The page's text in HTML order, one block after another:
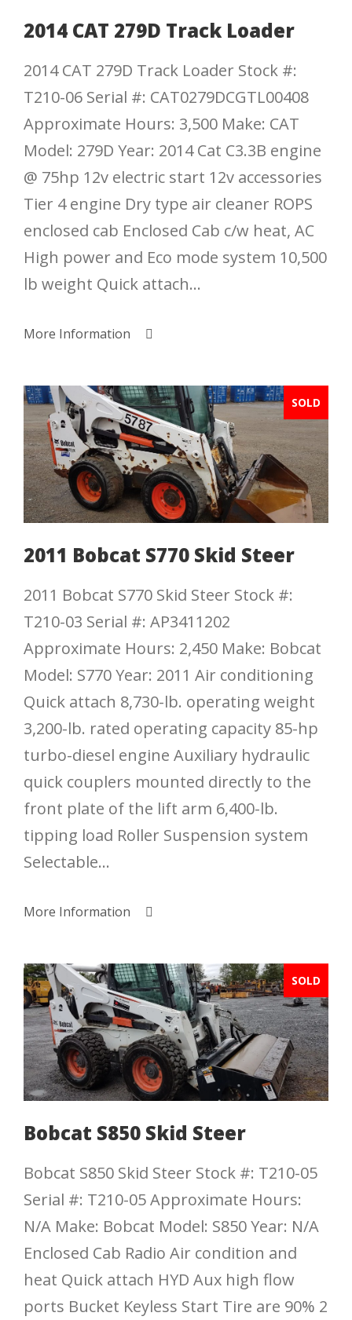
2014 CAT 279D Track Loader
2014 CAT 279D Track Loader Stock #:
T210-06 Serial #: CAT0279DCGTL00408
Approximate Hours: 3,500 Make: CAT
Model: 279D Year: 2014 Cat C3.3B engine
@ 75hp 12v electric start 12v accessories
Tier 4 engine Dry type air cleaner ROPS
enclosed cab Enclosed Cab c/w heat, AC
High power and Eco mode system 10,500
lb weight Quick attach...
More Information
SOLD
2011 Bobcat S770 Skid Steer
2011 Bobcat S770 Skid Steer Stock #:
T210-03 Serial #: AP3411202
Approximate Hours: 2,450 Make: Bobcat
Model: S770 Year: 2011 Air conditioning
Quick attach 8,730-lb. operating weight
3,200-lb. rated operating capacity 85-hp
turbo-diesel engine Auxiliary hydraulic
quick couplers mounted directly to the
front plate of the lift arm 6,400-lb.
tipping load Roller Suspension system
Selectable...
More Information
SOLD
Bobcat S850 Skid Steer
Bobcat S850 Skid Steer Stock #: T210-05
Serial #: T210-05 Approximate Hours:
N/A Make: Bobcat Model: S850 Year: N/A
Enclosed Cab Radio Air condition and
heat Quick attach HYD Aux high flow
ports Bucket Keyless Start Tire are 90% 2